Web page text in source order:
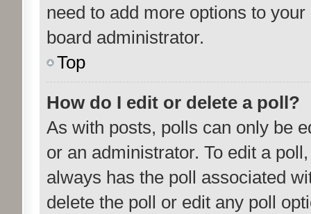
need to add more options to
board administrator.
Top
How do I edit or delete a poll?
As with posts, polls can only be
or an administrator. To edit a
always has the poll associated
delete the poll or edit any poll